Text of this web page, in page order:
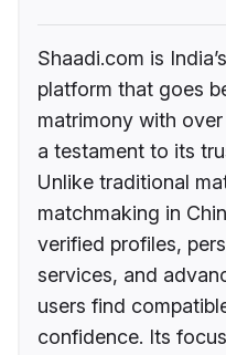
Shaadi.com is
platform that goes
matrimony with
a testament to its
Unlike traditional
matchmaking in
verified profiles,
services, and
users find
confidence. Its